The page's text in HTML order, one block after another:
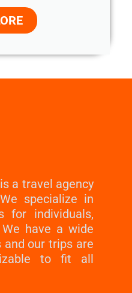
is a travel agency
specialize in
for individuals,
have a wide
our trips are
to fit all